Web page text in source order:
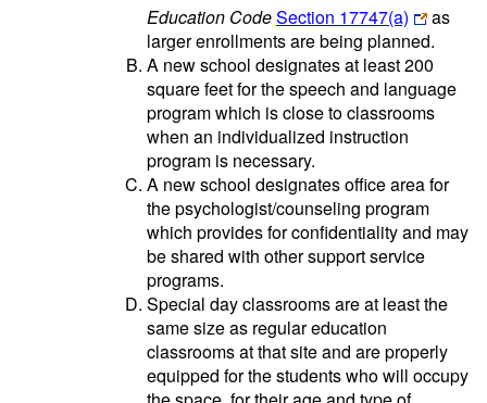
Education CodeSection 17747(a)
as
larger enrollments are being planned.
A new school designates at least 200
square feet for the speech and language
program which is close to classrooms
when an individualized instruction
program is necessary.
A new school designates office area for
the psychologist/counseling program
which provides for confidentiality and may
be shared with other support service
programs.
Special day classrooms are at least the
same size as regular education
classrooms at that site and are properly
equipped for the students who will occupy